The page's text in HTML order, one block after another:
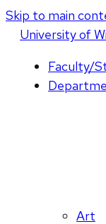
Skip to main
Universityof W
Faculty/
Art